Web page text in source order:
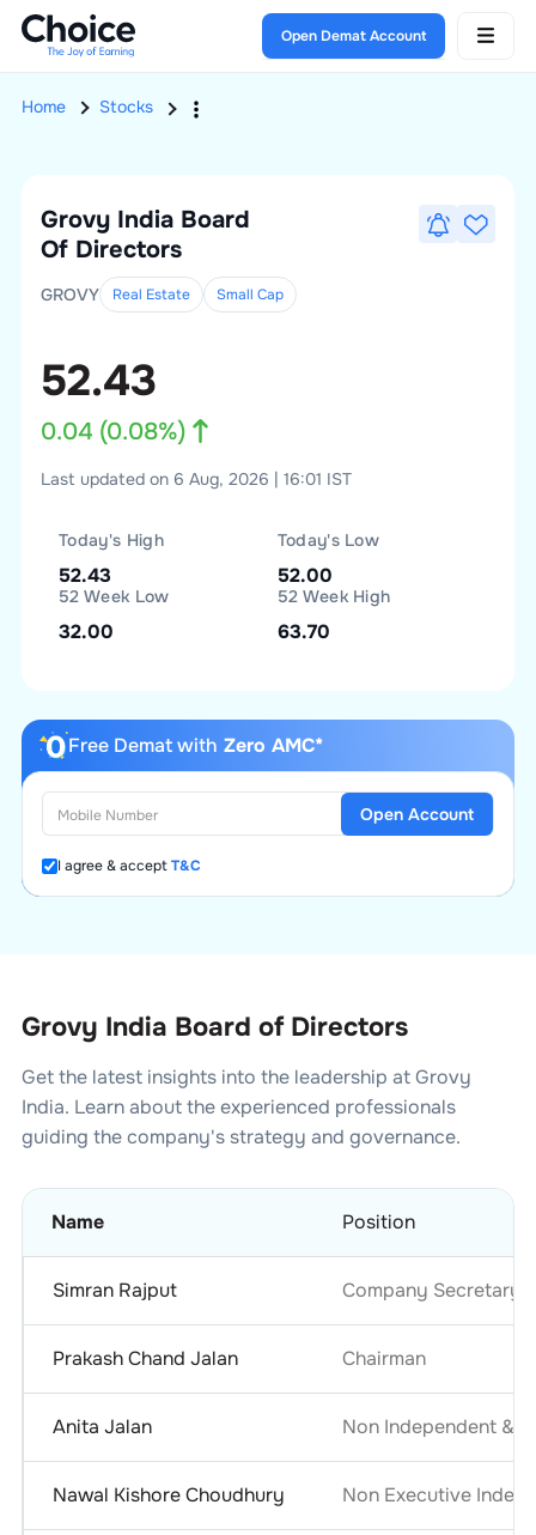
Open Demat Account
Home Stocks
Grovy India Board
Of Directors
GROVY Real Estate Small Cap
52.43
0.04 (0.08%)
Last updated on 6 Aug, 2026 | 16:01 IST
Today's High
52.43
Today's Low
52.00
52 Week Low
32.00
52 Week High
63.70
Free Demat with Zero AMC*
I agree & acceptT&C
Open Account
Grovy India Board of Directors
Get the latest insights into the leadership atGrovy
India. Learn about the experienced professionals
guiding the company's strategy and governance.
Name Position
Simran Rajput Company Secretary
Prakash Chand Jalan Chairman
Anita Jalan Non Independent &
Nawal Kishore Choudhury Non Executive